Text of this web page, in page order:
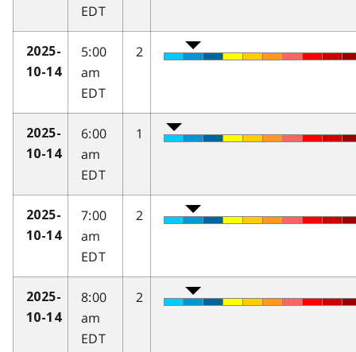
EDT
2025-
10-14
5:00
am
EDT
2
2025-
10-14
6:00
am
EDT
1
2025-
10-14
7:00
am
EDT
2
2025-
10-14
8:00
am
EDT
2